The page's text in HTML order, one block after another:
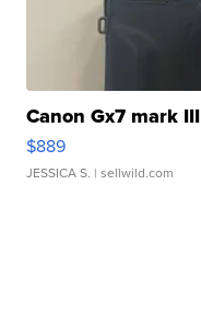
Canon Gx7 mark III
$889
JESSICA S. | sellwild.com